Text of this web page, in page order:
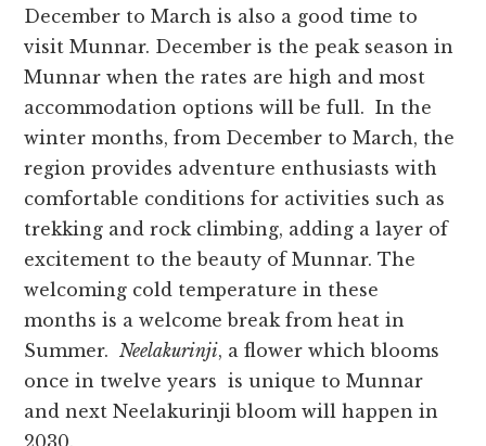
December to March is also a good time to
visit Munnar. December is the peak season in
Munnar when the rates are high and most
accommodation options will be full. In the
winter months, from December to March, the
region provides adventure enthusiasts with
comfortable conditions for activities such as
trekking and rock climbing, adding a layer of
excitement to the beauty of Munnar. The
welcoming cold temperature in these
months is a welcome break from heat in
Summer.Neelakurinji, a flower which blooms
once in twelve years is unique to Munnar
and next Neelakurinji bloom will happen in